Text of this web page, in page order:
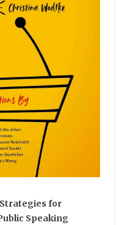
for
Speaking